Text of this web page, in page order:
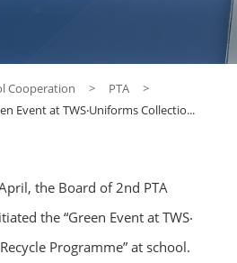
Cooperation > PTA
>
Event at TWS‧Uniforms Collectio...
the Board of 2nd PTA
the “Green Event at TWS‧
Programme” at school.